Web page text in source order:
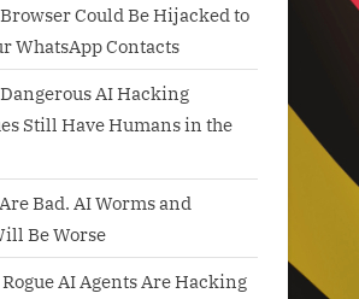
Browser Could Be Hijacked to
WhatsApp Contacts
AI Hacking
Still Have Humans in the
Bad. AI Worms and
Be Worse
AI Agents Are Hacking